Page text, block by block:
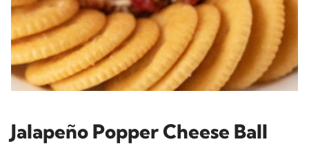
Jalapeño Popper Cheese Ball